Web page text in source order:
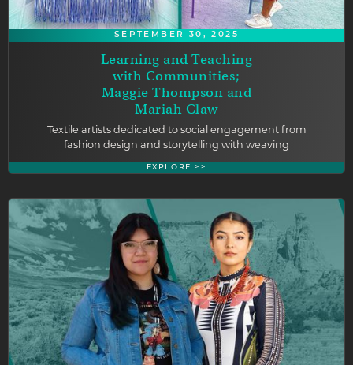
SEPTEMBER 30, 2025
Learning and Teaching
with Communities;
Maggie Thompson and
Mariah Claw
Textile artists dedicated to social engagement from
fashion design and storytelling with weaving
EXPLORE >>